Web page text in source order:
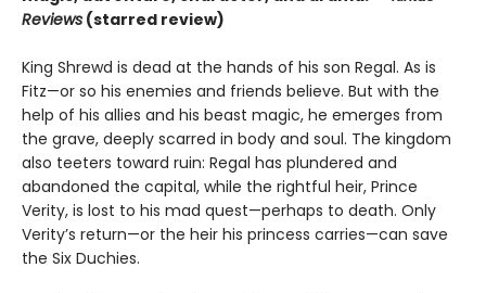
Reviews (starred review)
King Shrewd is dead at the hands of his son Regal. As is
Fitz—or so his enemies and friends believe. But with the
help of his allies and his beast magic, he emerges from
the grave, deeply scarred in body and soul. The kingdom
also teeters toward ruin: Regal has plundered and
abandoned the capital, while the rightful heir, Prince
Verity, is lost to his mad quest—perhaps to death. Only
Verity’s return—or the heir his princess carries—can save
the Six Duchies.